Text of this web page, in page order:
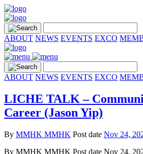
ABOUT NEWS EVENTS EXCO
ABOUT NEWS EVENTS EXCO
LICHE TALK –
Career (Jason Yip)
By MMHK MMHK Post date Nov 24,
By MMHK MMHK Post date Nov 24,